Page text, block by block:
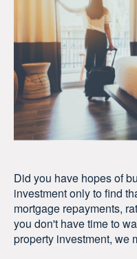
Did you have hopes of
investment only to find
mortgage repayments,
you don't have time to
property investment, we